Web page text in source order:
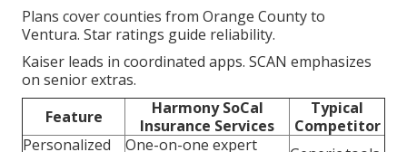
Plans cover counties from Orange County to
Ventura. Star ratings guide reliability.
Kaiser leads in coordinated apps. SCAN emphasizes
on senior extras.
Feature
Harmony SoCal
Insurance Services
Typical
Competitor
Personalized
One-on-one expert